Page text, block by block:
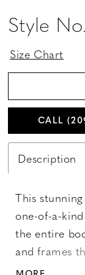
Style
Size Chart
CALL
Description
This
one-of-a-
the entire
and frames
floral glitter